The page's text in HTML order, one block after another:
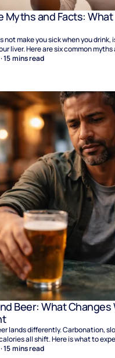
Myths and Facts:
not make you sick when you drink,
liver. Here are six common
·15mins read
Beer: What Changes
lands differently. Carbonation,
all shift. Here is what to
·15mins read